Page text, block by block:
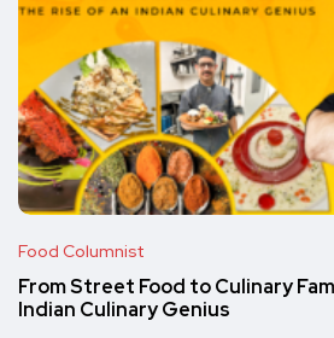
Food Columnist
From Street Food to Culinary
Indian Culinary Genius